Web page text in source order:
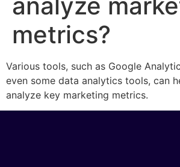
metrics?
Various tools, such as Google
even some data analytics tools, can
analyze key marketing metrics.